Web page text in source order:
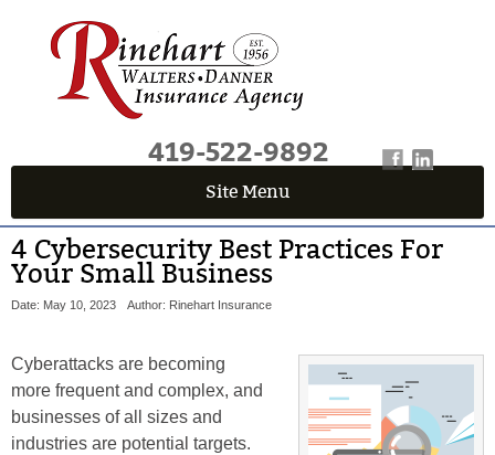
419-522-9892
Site Menu
4 Cybersecurity Best Practices For
Your Small Business
Date: May 10, 2023 Author: Rinehart Insurance
Cyberattacks are becoming
more frequent and complex, and
businesses of all sizes and
industries are potential targets.